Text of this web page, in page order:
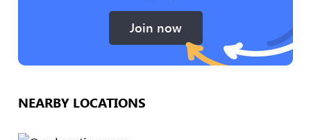
Join now
NEARBY LOCATIONS